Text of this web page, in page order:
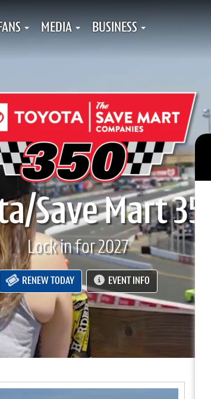
MEDIA BUSINESS
Save Mart 350
Lock in for 2027
RENEW TODAY EVENT INFO